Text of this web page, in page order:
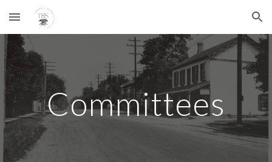
Skip to main content Skip to navigation
Committees